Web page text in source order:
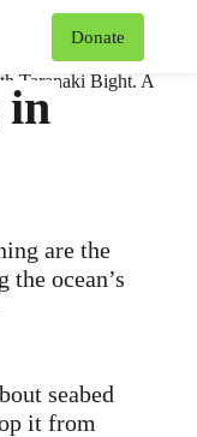
Donate
in
are the
ocean’s
seabed
it from